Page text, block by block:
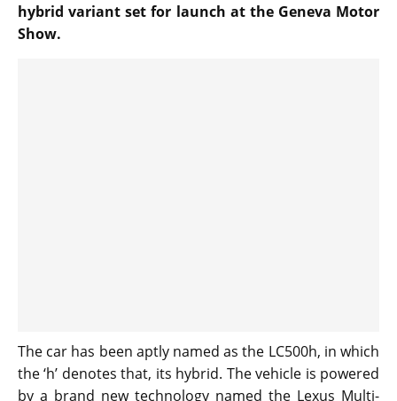
hybrid variant set for launch at the Geneva Motor
Show.
The car has been aptly named as the LC500h, in which
the ‘h’ denotes that, its hybrid. The vehicle is powered
by a brand new technology named the Lexus Multi-